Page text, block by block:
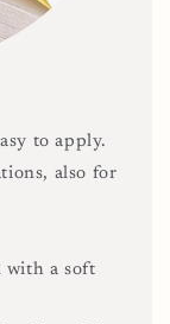
to apply.
also for
with a soft